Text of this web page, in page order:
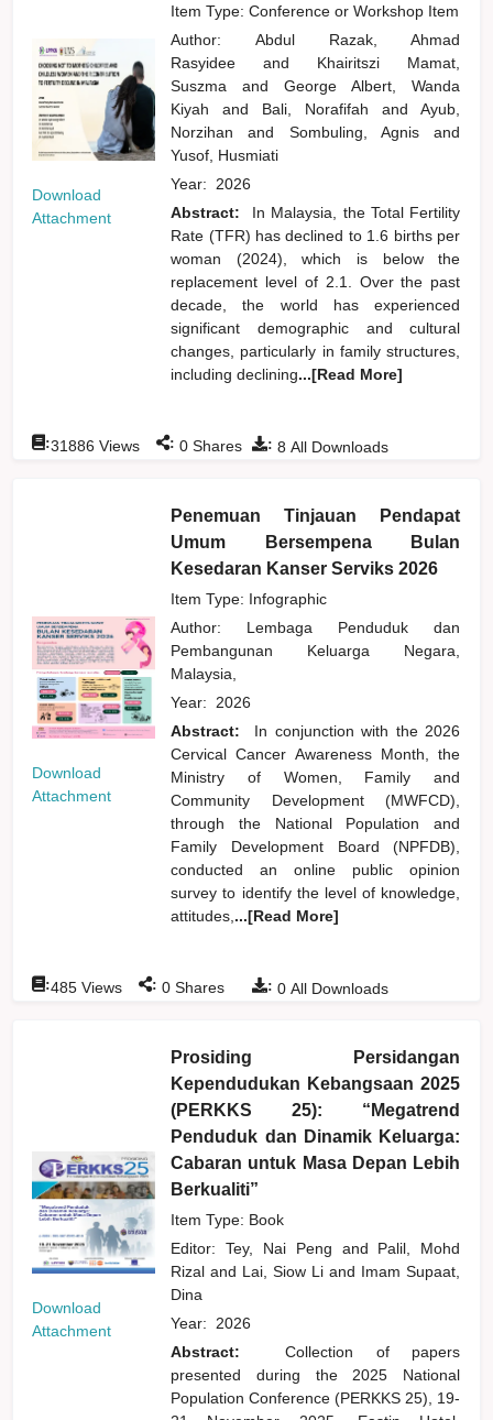
Download
Attachment
Item Type: Conference or Workshop Item
Author:Abdul Razak, Ahmad
Rasyideeand
Khairitszi Mamat,
Suszmaand
George Albert, Wanda
Kiyahand Bali, Norafifahand
Ayub,
Norzihanand Sombuling, Agnisand
Yusof, Husmiati
Year: 2026
Abstract:
In Malaysia, the Total Fertility
Rate (TFR) has declined to 1.6 births per
woman (2024), which is below the
replacement level of 2.1. Over the past
decade, the world has experienced
significant demographic and cultural
changes, particularly in family structures,
including declining...[Read More]
: 8 All Downloads
:31886 Views : 0 Shares
Download
Attachment
Penemuan Tinjauan Pendapat
Umum Bersempena Bulan
Kesedaran Kanser Serviks 2026
Item Type: Infographic
Author: Lembaga Penduduk dan
Pembangunan Keluarga Negara,
Malaysia,
Year: 2026
Abstract:
In conjunction with the 2026
Cervical Cancer Awareness Month, the
Ministry of Women, Family and
Community Development (MWFCD),
through the National Population and
Family Development Board (NPFDB),
conducted an online public opinion
survey to identify the level of knowledge,
attitudes, ...[Read More]
: 0 All Downloads
:485 Views : 0 Shares
Download
Attachment
Prosiding Persidangan
Kependudukan Kebangsaan 2025
(PERKKS 25): “Megatrend
Penduduk dan Dinamik Keluarga:
Cabaran untuk Masa Depan Lebih
Berkualiti”
Item Type: Book
Editor:Tey, Nai Peng and
Palil, Mohd
Rizaland Lai, Siow Liand Imam Supaat,
Dina
Year: 2026
Abstract:
Collection of papers
presented during the 2025 National
Population Conference (PERKKS 25), 19-